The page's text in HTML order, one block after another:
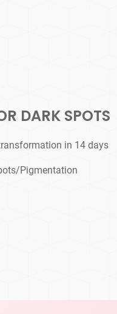
DARK SPOTS
in 14 days
Pigmentation